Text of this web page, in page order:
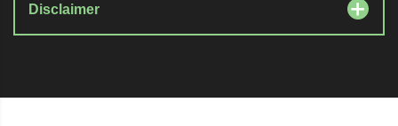
Disclaimer